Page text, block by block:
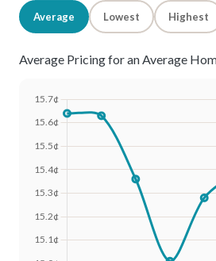
Average Lowest Highest
Average Pricing for an Average